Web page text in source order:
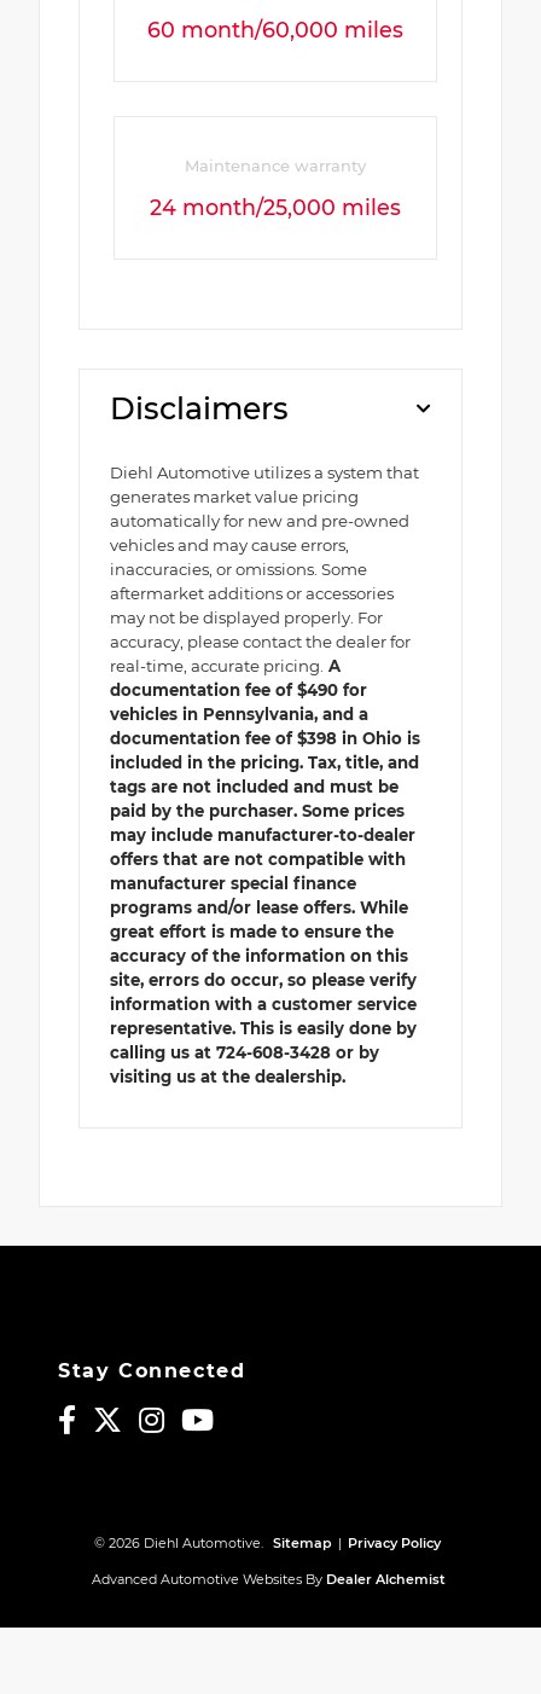
60 month/60,000 miles
Maintenance warranty
24 month/25,000 miles
Disclaimers
Diehl Automotive utilizes a system that
generates market value pricing
automatically for new and pre-owned
vehicles and may cause errors,
inaccuracies, or omissions. Some
aftermarket additions or accessories
may not be displayed properly. For
accuracy, please contact the dealer for
real-time, accurate pricing. A
documentation fee of $490 for
vehicles in Pennsylvania, and a
documentation fee of $398 in Ohio is
included in the pricing. Tax, title, and
tags are not included and must be
paid by the purchaser. Some prices
may include manufacturer-to-dealer
offers that are not compatible with
manufacturer special finance
programs and/or lease offers. While
great effort is made to ensure the
accuracy of the information on this
site, errors do occur, so please verify
information with a customer service
representative. This is easily done by
calling us at 724-608-3428 or by
visiting us at the dealership.
Stay Connected
© 2026 Diehl Automotive. Sitemap | Privacy Policy
Advanced Automotive Websites By Dealer Alchemist